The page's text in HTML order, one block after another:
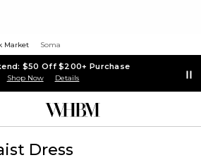
Market Soma
$50 Off $200+ Purchase
Shop Now Details
Dress